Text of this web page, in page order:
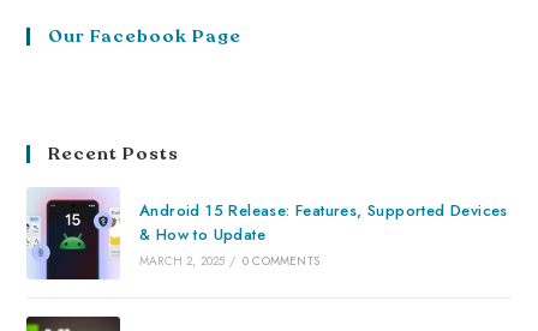
Our Facebook Page
Recent Posts
Android 15 Release: Features, Supported Devices
& How to Update
MARCH 2, 2025 / 0 COMMENTS